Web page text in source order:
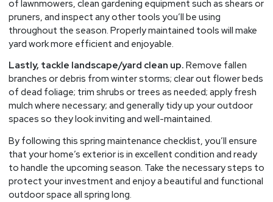
of lawnmowers, clean gardening equipment such as shears or
pruners, and inspect any other tools you’ll be using
throughout the season. Properly maintained tools will make
yard work more efficient and enjoyable.
Lastly, tackle landscape/yard clean up. Remove fallen
branches or debris from winter storms; clear out flower beds
of dead foliage; trim shrubs or trees as needed; apply fresh
mulch where necessary; and generally tidy up your outdoor
spaces so they look inviting and well-maintained.
By following this spring maintenance checklist, you’ll ensure
that your home’s exterior is in excellent condition and ready
to handle the upcoming season. Take the necessary steps to
protect your investment and enjoy a beautiful and functional
outdoor space all spring long.